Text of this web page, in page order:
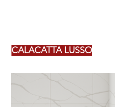
CALACATTA LUSSO